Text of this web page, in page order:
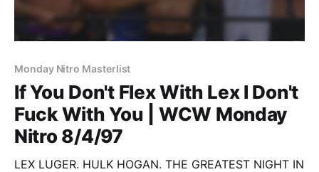
Monday Nitro Masterlist
If You Don't Flex With Lex I Don't
Fuck With You | WCW Monday
Nitro 8/4/97
LEX LUGER. HULK HOGAN. THE GREATEST NIGHT IN